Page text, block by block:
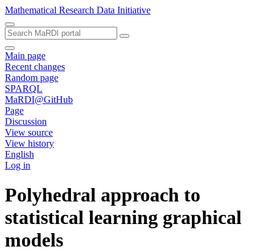
Mathematical Research Data Initiative
Main page
Recent changes
Random page
SPARQL
MaRDI@GitHub
Page
Discussion
View source
View history
English
Log in
Polyhedral approach to
statistical learning graphical
models